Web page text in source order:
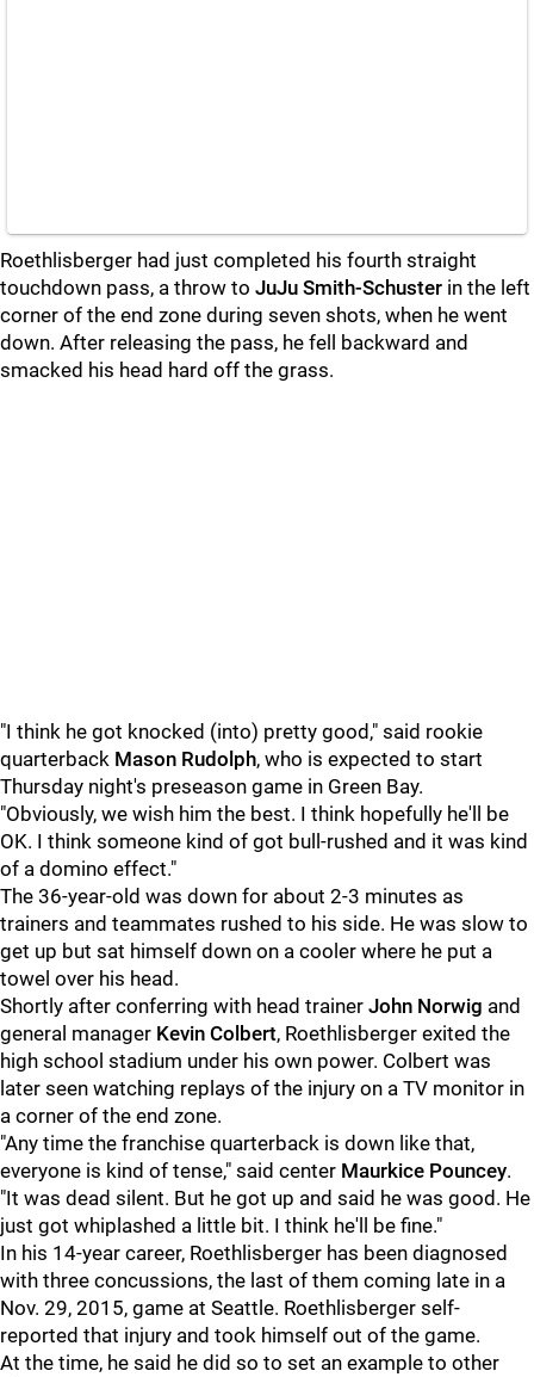
Roethlisberger had just completed his fourth straight
touchdown pass, a throw to JuJu Smith-Schuster in the left
corner of the end zone during seven shots, when he went
down. After releasing the pass, he fell backward and
smacked his head hard off the grass.
"I think he got knocked (into) pretty good," said rookie
quarterback Mason Rudolph, who is expected to start
Thursday night's preseason game in Green Bay.
"Obviously, we wish him the best. I think hopefully he'll be
OK. I think someone kind of got bull-rushed and it was kind
of a domino effect."
The 36-year-old was down for about 2-3 minutes as
trainers and teammates rushed to his side. He was slow to
get up but sat himself down on a cooler where he put a
towel over his head.
Shortly after conferring with head trainer John Norwig and
general manager Kevin Colbert, Roethlisberger exited the
high school stadium under his own power. Colbert was
later seen watching replays of the injury on a TV monitor in
a corner of the end zone.
"Any time the franchise quarterback is down like that,
everyone is kind of tense," said center Maurkice Pouncey.
"It was dead silent. But he got up and said he was good. He
just got whiplashed a little bit. I think he'll be fine."
In his 14-year career, Roethlisberger has been diagnosed
with three concussions, the last of them coming late in a
Nov. 29, 2015, game at Seattle. Roethlisberger self-
reported that injury and took himself out of the game.
At the time, he said he did so to set an example to other